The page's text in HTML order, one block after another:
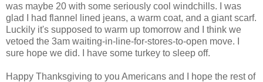
was maybe 20 with some seriously cool windchills. I was
glad I had flannel lined jeans, a warm coat, and a giant scarf.
Luckily it's supposed to warm up tomorrow and I think we
vetoed the 3am waiting-in-line-for-stores-to-open move. I
sure hope we did. I have some turkey to sleep off.
Happy Thanksgiving to you Americans and I hope the rest of